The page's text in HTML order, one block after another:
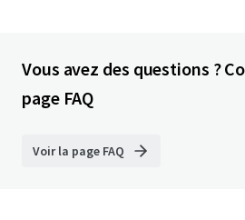
Vous avez des questions ?
page FAQ
Voir la page FAQ